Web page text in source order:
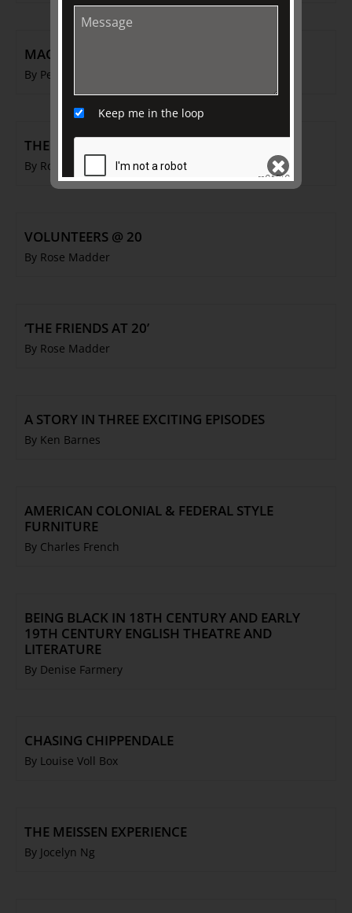
MACARONI MEN
By Peter McNeil
THE FRIENDS @ 20
By Rose Madder
VOLUNTEERS @ 20
By Rose Madder
‘THE FRIENDS AT 20’
By Rose Madder
A STORY IN THREE EXCITING EPISODES
By Ken Barnes
AMERICAN COLONIAL & FEDERAL STYLE
FURNITURE
By Charles French
BEING BLACK IN 18TH CENTURY AND EARLY
19TH CENTURY ENGLISH THEATRE AND
LITERATURE
By Denise Farmery
CHASING CHIPPENDALE
By Louise Voll Box
THE MEISSEN EXPERIENCE
By Jocelyn Ng
Keep me in the loop